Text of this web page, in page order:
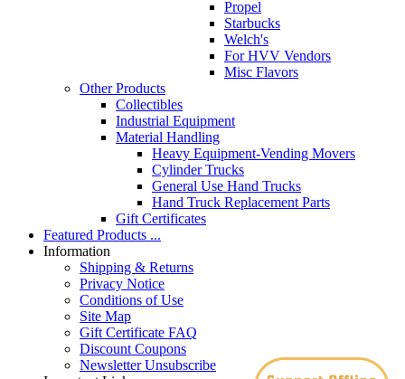
Propel
Starbucks
Welch's
For HVV Vendors
Misc Flavors
Other Products
Collectibles
Industrial Equipment
Material Handling
Heavy Equipment-Vending Movers
Cylinder Trucks
General Use Hand Trucks
Hand Truck Replacement Parts
Gift Certificates
Featured Products ...
Information
Shipping & Returns
Privacy Notice
Conditions of Use
Site Map
Gift Certificate FAQ
Discount Coupons
Newsletter Unsubscribe